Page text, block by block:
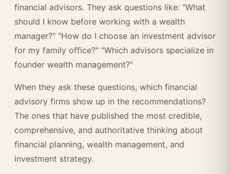
financial advisors. They ask questions like: "What
should I know before working with a wealth
manager?" "How do I choose an investment advisor
for my family office?" "Which advisors specialize in
founder wealth management?"
When they ask these questions, which financial
advisory firms show up in the recommendations?
The ones that have published the most credible,
comprehensive, and authoritative thinking about
financial planning, wealth management, and
investment strategy.